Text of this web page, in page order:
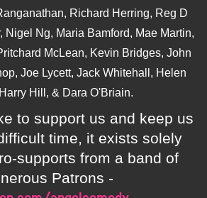
Richard Herring, Reg D
Nigel Ng, Maria Bamford, Mae Martin,
McLean, Kevin Bridges, John
Joe Lycett, Jack Whitehall, Helen
Hill, & Dara O'Briain.
to support us and keep us
time, it exists solely
supports from a band of
Patrons -